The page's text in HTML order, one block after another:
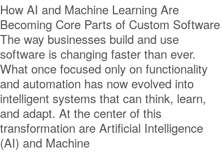
How AI and Machine Learning Are
Becoming Core Parts of Custom Software
The way businesses build and use
software is changing faster than ever.
What once focused only on functionality
and automation has now evolved into
intelligent systems that can think, learn,
and adapt. At the center of this
transformation are Artificial Intelligence
(AI) and Machine